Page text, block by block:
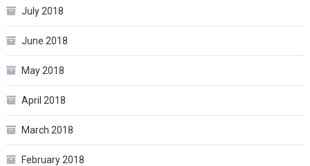
July 2018
June 2018
May 2018
April 2018
March 2018
February 2018